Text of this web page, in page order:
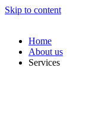
Skip to content
Home
About us
Services